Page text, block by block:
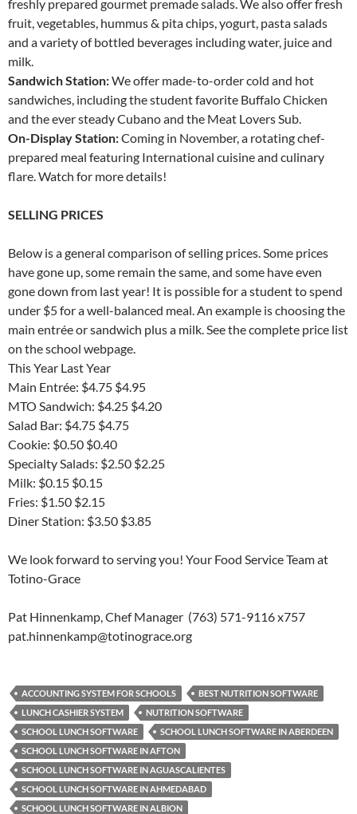
freshly prepared gourmet premade salads. We also offer fresh
fruit, vegetables, hummus & pita chips, yogurt, pasta salads
and a variety of bottled beverages including water, juice and
milk.
Sandwich Station:We offer made-to-order cold and hot
sandwiches, including the student favorite Buffalo Chicken
and the ever steady Cubano and the Meat Lovers Sub.
On-Display Station:Coming in November, a rotating chef-
prepared meal featuring International cuisine and culinary
flare. Watch for more details!
SELLING PRICES
Below is a general comparison of selling prices. Some prices
have gone up, some remain the same, and some have even
gone down from last year! It is possible for a student to spend
under $5 for a well-balanced meal. An example is choosing the
main entrée or sandwich plus a milk. See the complete price list
on the school webpage.
This Year Last Year
Main Entrée: $4.75 $4.95
MTO Sandwich: $4.25 $4.20
Salad Bar: $4.75 $4.75
Cookie: $0.50 $0.40
Specialty Salads: $2.50 $2.25
Milk: $0.15 $0.15
Fries: $1.50 $2.15
Diner Station: $3.50 $3.85
We look forward to serving you! Your Food Service Team at
Totino-Grace
Pat Hinnenkamp, Chef Manager (763) 571-9116 x757
pat.hinnenkamp@totinograce.org
ACCOUNTING SYSTEM FOR SCHOOLS
BEST NUTRITION SOFTWARE
LUNCH CASHIER SYSTEM
NUTRITION SOFTWARE
SCHOOL LUNCH SOFTWARE
SCHOOL LUNCH SOFTWARE IN ABERDEEN
SCHOOL LUNCH SOFTWARE IN AFTON
SCHOOL LUNCH SOFTWARE IN AGUASCALIENTES
SCHOOL LUNCH SOFTWARE IN AHMEDABAD
SCHOOL LUNCH SOFTWARE IN ALBION